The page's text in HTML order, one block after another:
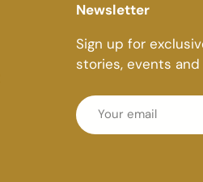
Newsletter
Sign up for
stories, events and
Email